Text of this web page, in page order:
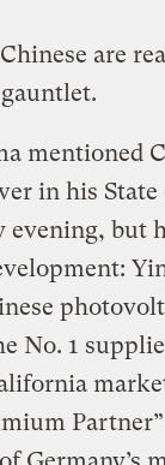
are
mentioned
in his
evening, but
No. 1